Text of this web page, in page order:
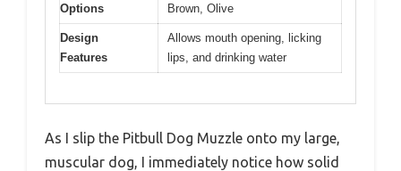
Options
Brown, Olive
Design
Features
Allows mouth opening, licking
lips, and drinking water
As I slip the Pitbull Dog Muzzle onto my large,
muscular dog, I immediately notice how solid